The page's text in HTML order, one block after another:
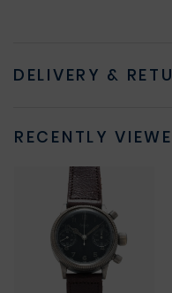
DELIVERY &
RECENTLY